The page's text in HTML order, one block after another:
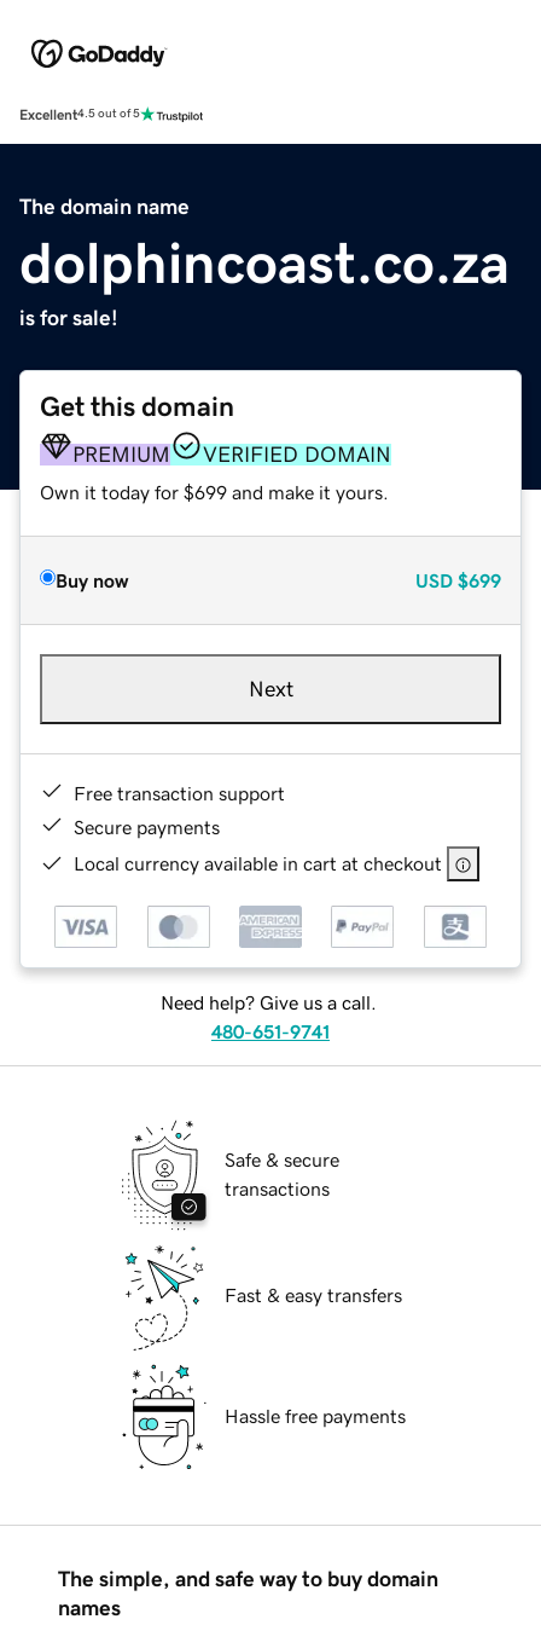
Excellent4.5 out of 5
The domain name
dolphincoast.co.za
is for sale!
Get this domain
PREMIUM VERIFIED DOMAIN
Own it today for $699 and make it yours.
Buy now USD $699
Next
Free transaction support
Secure payments
Local currency available in cart at checkout
Need help? Give us a call.
480-651-9741
Safe & secure
transactions
Fast & easy transfers
Hassle free payments
The simple, and safe way to buy domain
names